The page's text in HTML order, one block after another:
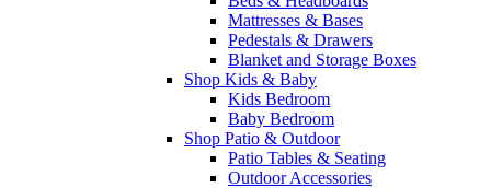
Mattresses & Bases
Pedestals & Drawers
Blanket and Storage Boxes
Shop Kids & Baby
Kids Bedroom
Baby Bedroom
Shop Patio & Outdoor
Patio Tables & Seating
Outdoor Accessories